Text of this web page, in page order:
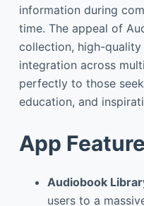
information during
time. The appeal of
collection, high-quality
integration across
perfectly to those
education, and
App
Audiobook
users to a